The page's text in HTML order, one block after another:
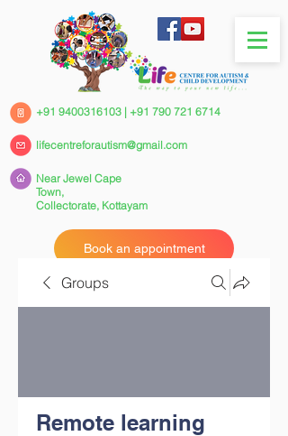
+91 9400316103 | +91 790 721 6714
Near Jewel Cape
Town,
Collectorate, Kottayam
Book an appointment
lifecentreforautism@gmail.com
Groups
Remote learning